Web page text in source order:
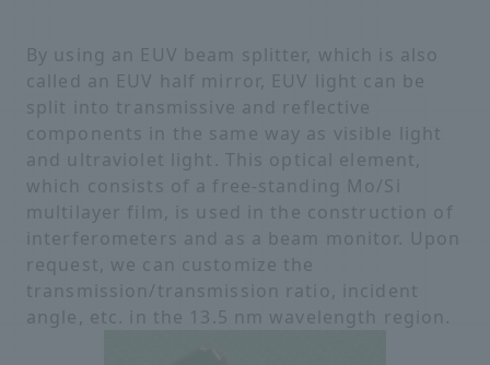
By using an EUV beam splitter, which is also
called an EUV half mirror, EUV light can be
split into transmissive and reflective
components in the same way as visible light
and ultraviolet light. This optical element,
which consists of a free-standing Mo/Si
multilayer film, is used in the construction of
interferometers and as a beam monitor. Upon
request, we can customize the
transmission/transmission ratio, incident
angle, etc. in the 13.5 nm wavelength region.